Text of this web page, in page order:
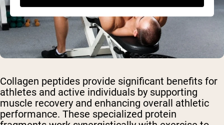
Collagen peptides provide significant benefits for
athletes and active individuals by supporting
muscle recovery and enhancing overall athletic
performance. These specialized protein